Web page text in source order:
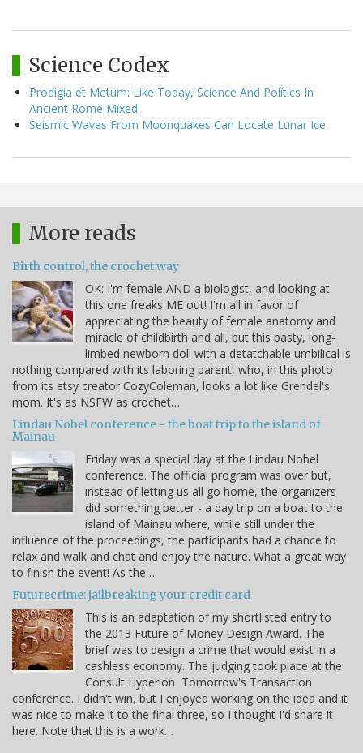
Science Codex
Prodigia et Metum: Like Today, Science And Politics In
Ancient Rome Mixed
Seismic Waves From Moonquakes Can Locate Lunar Ice
More reads
Birth control, the crochet way
OK: I'm female AND a biologist, and looking at
this one freaks ME out! I'm all in favor of
appreciating the beauty of female anatomy and
miracle of childbirth and all, but this pasty, long-
limbed newborn doll with a detatchable umbilical is
nothing compared with its laboring parent, who, in this photo
from its etsy creator CozyColeman, looks a lot like Grendel's
mom. It's as NSFW as crochet…
Lindau Nobel conference - the boat trip to the island of
Mainau
Friday was a special day at the Lindau Nobel
conference. The official program was over but,
instead of letting us all go home, the organizers
did something better - a day trip on a boat to the
island of Mainau where, while still under the
influence of the proceedings, the participants had a chance to
relax and walk and chat and enjoy the nature. What a great way
to finish the event! As the…
Futurecrime: jailbreaking your credit card
This is an adaptation of my shortlisted entry to
the 2013 Future of Money Design Award. The
brief was to design a crime that would exist in a
cashless economy. The judging took place at the
Consult Hyperion Tomorrow's Transaction
conference. I didn't win, but I enjoyed working on the idea and it
was nice to make it to the final three, so I thought I'd share it
here. Note that this is a work…